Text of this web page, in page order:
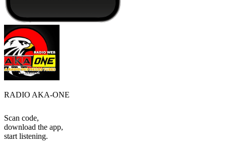
RADIO AKA-ONE
Scan code,
download the app,
start listening.